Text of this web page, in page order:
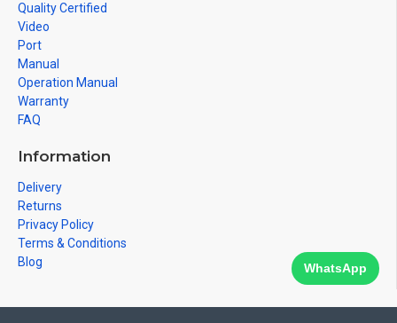
Quality Certified
Video
Port
Manual
Operation Manual
Warranty
FAQ
Information
Delivery
Returns
Privacy Policy
Terms & Conditions
Blog
WhatsApp